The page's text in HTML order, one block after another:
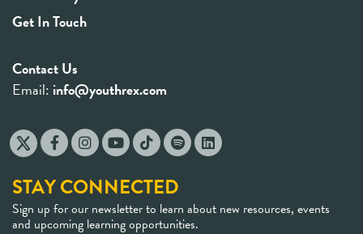
Get In Touch
Contact Us
Email: info@youthrex.com
STAY CONNECTED
Sign up for our newsletter to learn about new resources, events
and upcoming learning opportunities.